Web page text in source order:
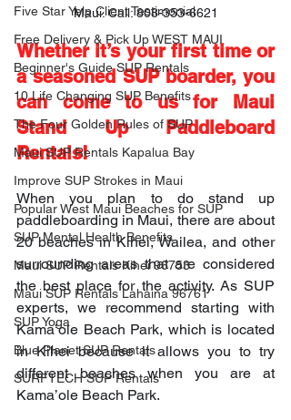
Five Star Yelp Client Testimonial
Free Delivery & Pick Up WEST MAUI
Beginner's Guide SUP Rentals
10 Life Changing SUP Benefits
The Four Golden Rules of SUP
Maui SUP Rentals Kapalua Bay
Improve SUP Strokes in Maui
Popular West Maui Beaches for SUP
SUP Mental Health Benefits
Maui SUP Rentals Kihei 96753
Maui SUP Rentals Lahaina 96761
SUP Yoga
Blue Planet SUP Rentals
SURFTECH SUP Rentals
Maui. Call: 808-353-6621
Whether it’s your first time or
a seasoned SUP boarder, you
can come to us for Maui
Stand Up Paddleboard
Rentals!
When you plan to do stand up
paddleboarding in Maui, there are about
20 beaches in Kihei, Wailea, and other
surrounding areas that are considered
the best place for the activity. As SUP
experts, we recommend starting with
Kama’ole Beach Park, which is located
in Kihei because it allows you to try
different beaches when you are at
Kama’ole Beach Park.